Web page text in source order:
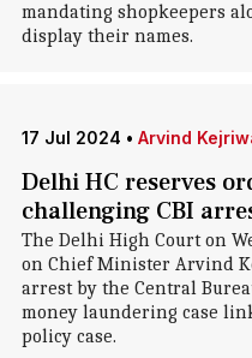
mandating shopkeepers
display their names.
17 Jul 2024 • Arvind
Delhi HC reserves
challenging CBI
The Delhi High Court on
on Chief Minister Arvind
arrest by the Central
money laundering case
policy case.